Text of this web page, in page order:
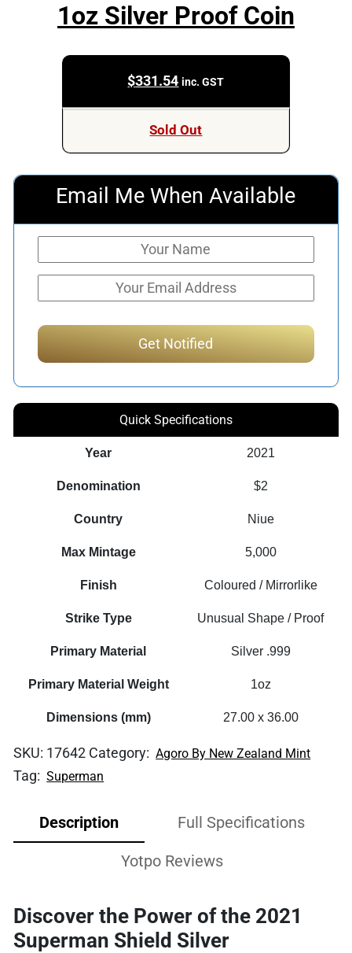
1oz Silver Proof Coin
$331.54 inc. GST
Sold Out
Email Me When Available
Quick Specifications
Year 2021
Denomination $2
Country Niue
Max Mintage 5,000
Finish Coloured / Mirrorlike
Strike Type Unusual Shape / Proof
Primary Material Silver .999
Primary Material Weight 1oz
Dimensions (mm) 27.00 x 36.00
SKU: 17642 Category: Agoro By New Zealand Mint
Tag: Superman
Description Full Specifications
Yotpo Reviews
Discover the Power of the 2021
Superman Shield Silver